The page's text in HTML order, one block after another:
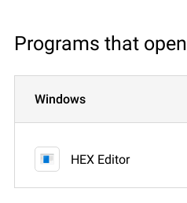
Programs that open
Windows
HEX Editor